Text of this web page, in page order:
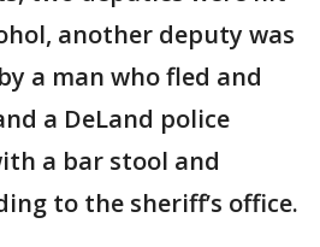
another deputy was
a man who fled and
a DeLand police
a bar stool and
to the sheriff’s office.